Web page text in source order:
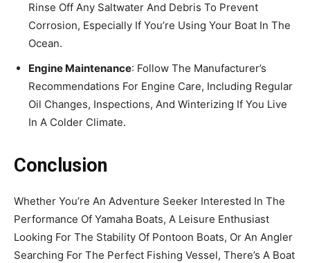
Rinse Off Any Saltwater And Debris To Prevent
Corrosion, Especially If You’re Using Your Boat In The
Ocean.
Engine Maintenance: Follow The Manufacturer’s
Recommendations For Engine Care, Including Regular
Oil Changes, Inspections, And Winterizing If You Live
In A Colder Climate.
Conclusion
Whether You’re An Adventure Seeker Interested In The
Performance Of Yamaha Boats, A Leisure Enthusiast
Looking For The Stability Of Pontoon Boats, Or An Angler
Searching For The Perfect Fishing Vessel, There’s A Boat